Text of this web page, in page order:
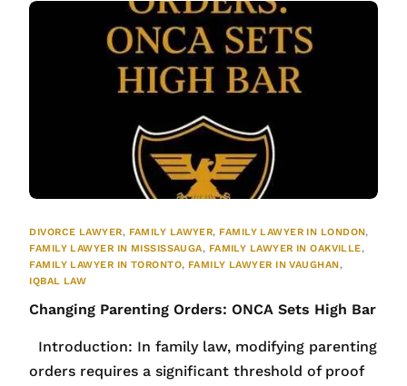
DIVORCE LAWYER, FAMILY LAWYER, FAMILY LAWYER IN LONDON,
FAMILY LAWYER IN MISSISSAUGA, FAMILY LAWYER IN OAKVILLE,
FAMILY LAWYER IN TORONTO, FAMILY LAWYER IN VAUGHAN,
IQBAL LAW
Changing Parenting Orders: ONCA Sets High Bar
Introduction: In family law, modifying parenting
orders requires a significant threshold of proof